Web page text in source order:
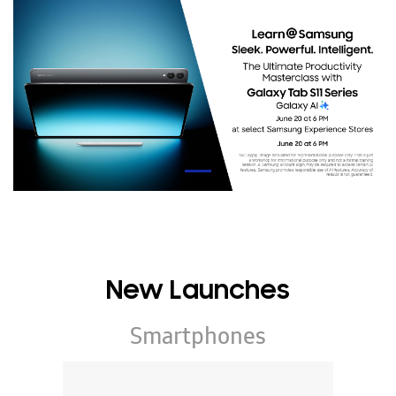
New Launches
Smartphones